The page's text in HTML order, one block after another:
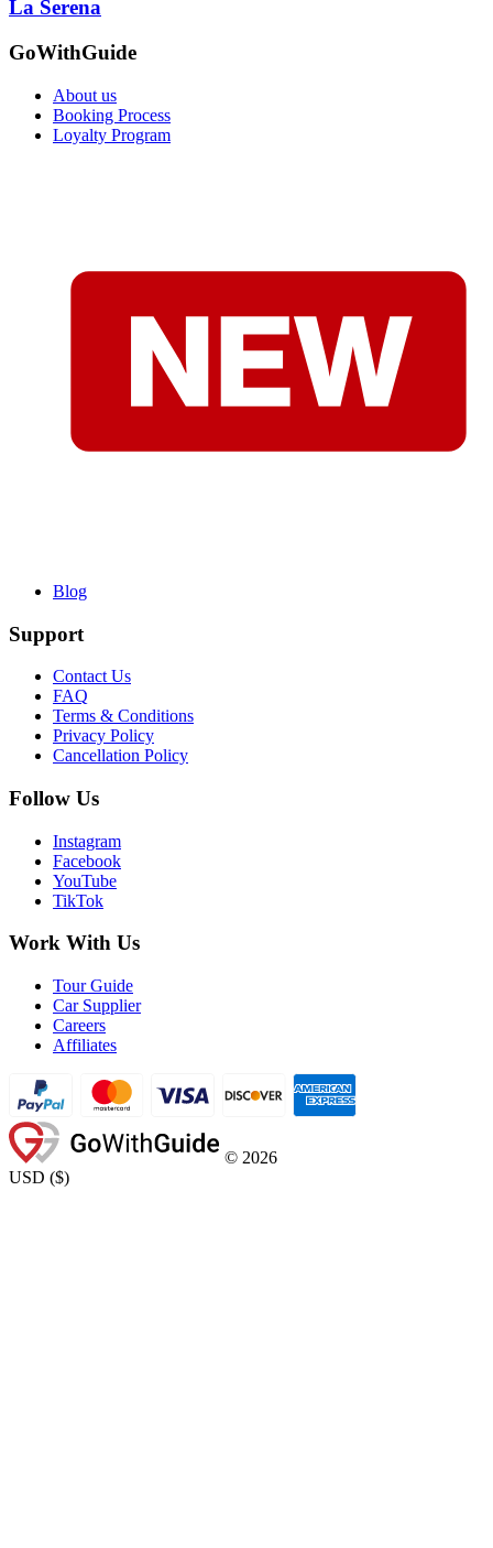
La Serena
GoWithGuide
About us
Booking Process
Loyalty Program
Blog
Support
Contact Us
FAQ
Terms & Conditions
Privacy Policy
Cancellation Policy
Follow Us
Instagram
Facebook
YouTube
TikTok
Work With Us
Tour Guide
Car Supplier
Careers
Affiliates
© 2026
USD ($)